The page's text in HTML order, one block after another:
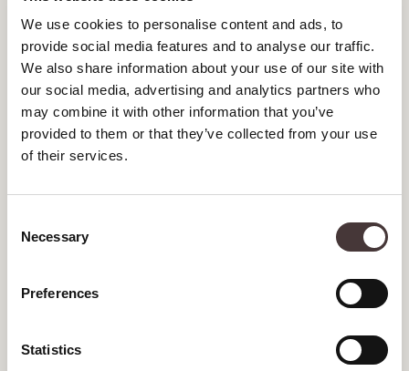
We use cookies to personalise content and ads, to
provide social media features and to analyse our traffic.
We also share information about your use of our site with
our social media, advertising and analytics partners who
may combine it with other information that you’ve
provided to them or that they’ve collected from your use
of their services.
Selection
Necessary
Preferences
Statistics
DECEMBER 2024
NOVEMBER 2024
OCTOBER 2024
SEPTEMBER 2024
AUGUST 2024
MARCH 2024